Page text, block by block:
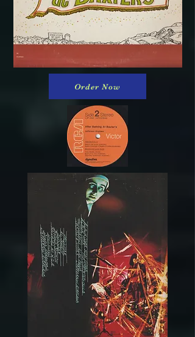
Order Now